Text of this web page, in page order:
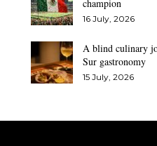
champion
16 July, 2026
A blind culinary
Sur gastronomy
15 July, 2026